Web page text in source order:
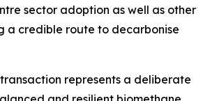
sector adoption as well as other
a credible route to decarbonise
transaction represents a deliberate